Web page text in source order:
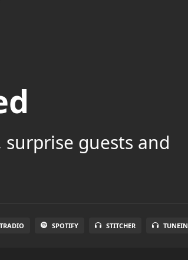
guests and
SPOTIFY STITCHER TUNEIN